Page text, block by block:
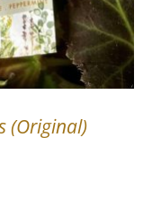
(Original)